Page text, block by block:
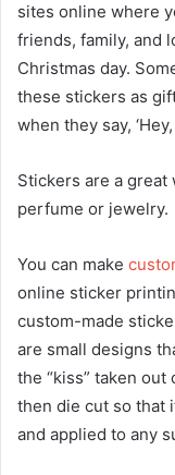
sites online where
friends, family, and
Christmas day.
these stickers as
when they say,
Stickers are a
perfume or jewelry.
You can make
online sticker
custom-made
are small designs
the “kiss” taken
then die cut so that
and applied to any